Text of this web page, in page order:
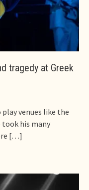
tragedy at Greek
play venues like the
took his many
[…]